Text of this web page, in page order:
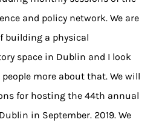
and policy network. We are
building a physical
space in Dublin and I look
more about that. We will
for hosting the 44th annual
in September. 2019. We